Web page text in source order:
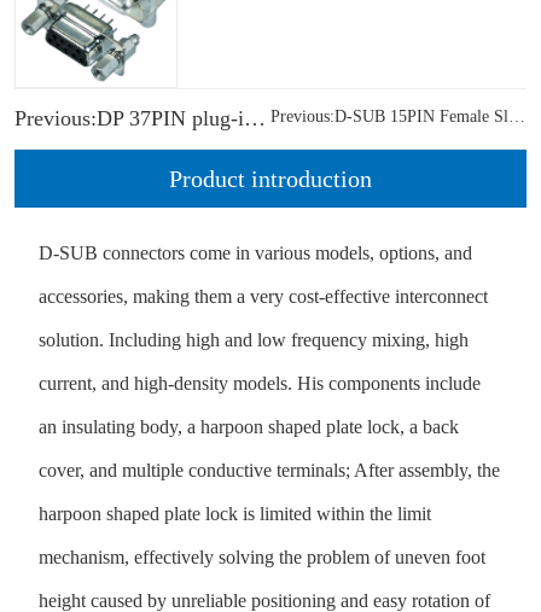
Previous:DP 37PIN plug-in female head front rivet solid core nut
Product introduction
D-SUB connectors come in various models, options, and
accessories, making them a very cost-effective interconnect
solution. Including high and low frequency mixing, high
current, and high-density models. His components include
an insulating body, a harpoon shaped plate lock, a back
cover, and multiple conductive terminals; After assembly, the
harpoon shaped plate lock is limited within the limit
mechanism, effectively solving the problem of uneven foot
height caused by unreliable positioning and easy rotation of